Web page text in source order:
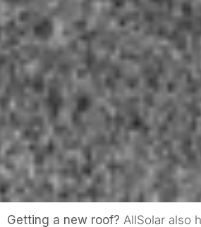
Getting a new roof? AllSolar also